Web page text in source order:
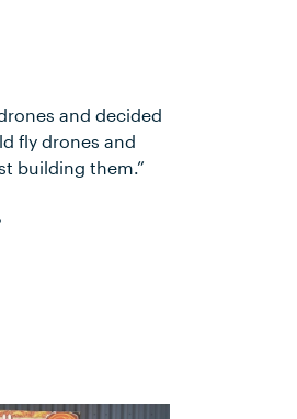
and decided
fly drones and
building them.”